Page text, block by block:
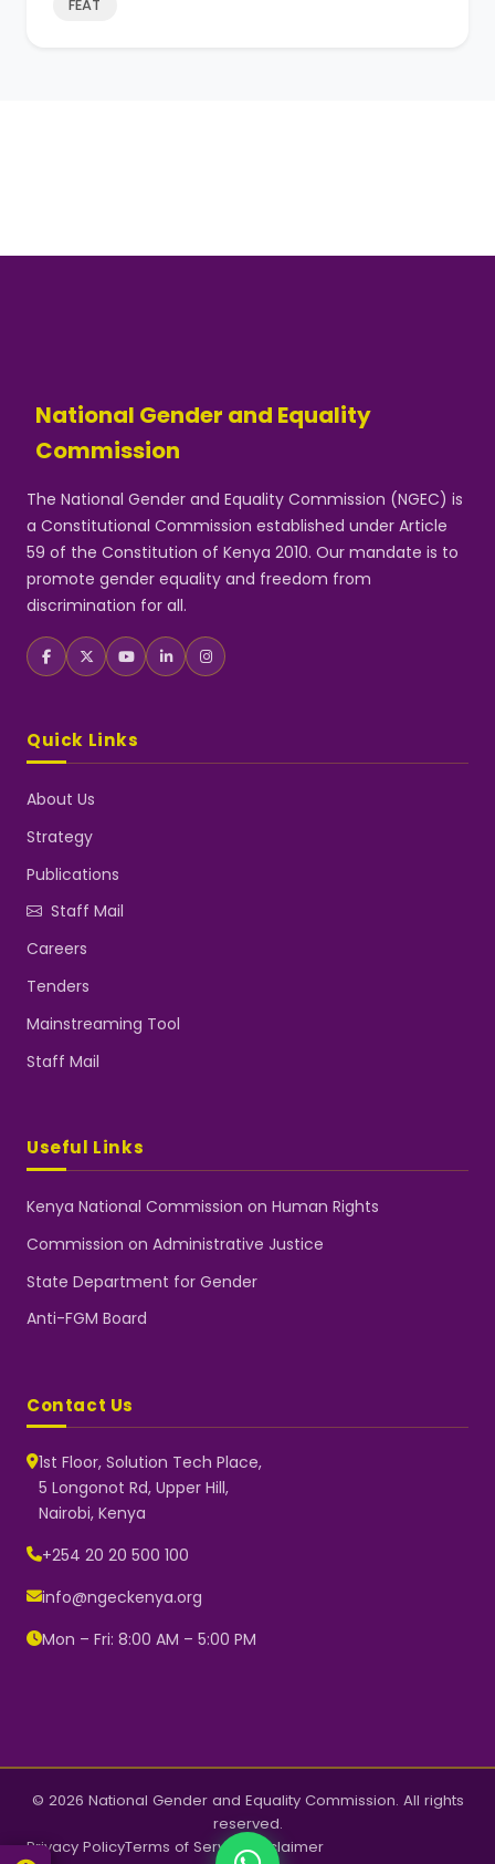
FEAT
National Gender and Equality
Commission
The National Gender and Equality Commission (NGEC) is
a Constitutional Commission established under Article
59 of the Constitution of Kenya 2010. Our mandate is to
promote gender equality and freedom from
discrimination for all.
Quick Links
About Us
Strategy
Publications
Staff Mail
Careers
Tenders
Mainstreaming Tool
Staff Mail
Useful Links
Kenya National Commission on Human Rights
Commission on Administrative Justice
State Department for Gender
Anti-FGM Board
Contact Us
1st Floor, Solution Tech Place,
5 Longonot Rd, Upper Hill,
Nairobi, Kenya
+254 20 20 500 100
info@ngeckenya.org
Mon – Fri: 8:00 AM – 5:00 PM
© 2026 National Gender and Equality Commission. All rights
reserved.
Privacy PolicyTerms of ServiceDisclaimer
Typically replies instantly
👋 Hello! Welcome to NGEC